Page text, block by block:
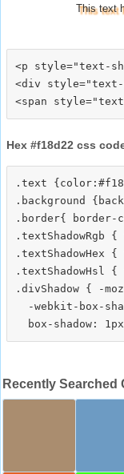
This text
<p style="text-
<div style="text-
Hex #f18d22 css
.text
.background
.border{ border-
.textShadowRgb
.textShadowHex
.textShadowHsl
.divShadow { -
-webkit-box-
Recently Searched